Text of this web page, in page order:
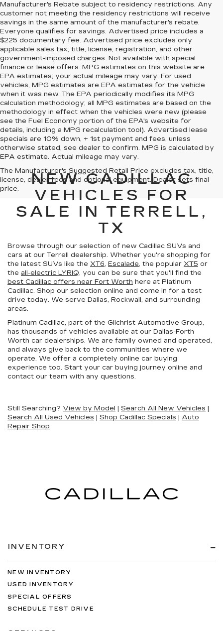
Manufacturer's Rebate subject to residency restrictions. Any
customer not meeting the residency restrictions will receive
savings in the same amount of the manufacturer's rebate.
Everyone qualifies for savings. Advertised price includes a
$225 documentary fee. Advertised price excludes only
applicable sales tax, title, license, registration, and other
government-imposed charges. Not available with special
finance or lease offers. MPG estimates on this website are
EPA estimates; your actual mileage may vary. For used
vehicles, MPG estimates are EPA estimates for the vehicle
when it was new. The EPA periodically modifies its MPG
calculation methodology; all MPG estimates are based on the
methodology in effect when the vehicles were new (please
see the Fuel Economy portion of the EPA's website for
details, including a MPG recalculation tool). Advertised lease
specials are 10% down, + 1st payment and fees, unless
otherwise stated, see dealer to confirm. MPG is calculated by
EPA estimate. Actual mileage may vary.
The Manufacturer's Suggested Retail Price excludes tax, title,
license, dealer fees and optional equipment. Dealer sets final
price.
NEW CADILLAC
VEHICLES FOR
SALE IN TERRELL,
TX
Browse through our selection of new Cadillac SUVs and
cars at our Terrell dealership. Whether you're shopping for
the latest SUVs like the XT6, Escalade, the popular XT5 or
the all-electric LYRIQ, you can be sure that you'll find the
best Cadillac offers near Fort Worth here at Platinum
Cadillac. Shop our selection online and come in for a test
drive today. We serve Dallas, Rockwall, and surrounding
areas.
Platinum Cadillac, part of the Gilchrist Automotive Group,
has thousands of vehicles available at our Dallas-Forth
Worth car dealerships. We are family owned and operated,
and always give back to the communities where we
operate. We offer a completely online car buying
experience too. Start your car buying journey online and
contact our team with any questions.
Still Searching? View by Model | Search All New Vehicles |
Search All Used Vehicles | Shop Cadillac Specials | Auto
Repair Shop
INVENTORY
NEW INVENTORY
USED INVENTORY
SPECIAL OFFERS
SCHEDULE TEST DRIVE